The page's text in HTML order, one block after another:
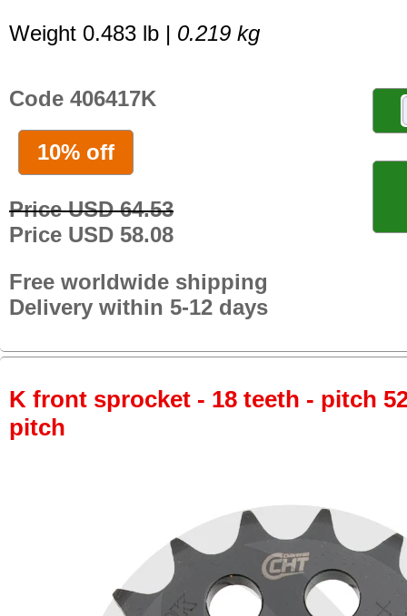
Weight 0.483 lb | 0.219 kg
Code 406417K
10% off
Price USD 64.53
Price USD 58.08
Free worldwide shipping
Delivery within 5-12 days
K front sprocket - 18 teeth - pitch
pitch